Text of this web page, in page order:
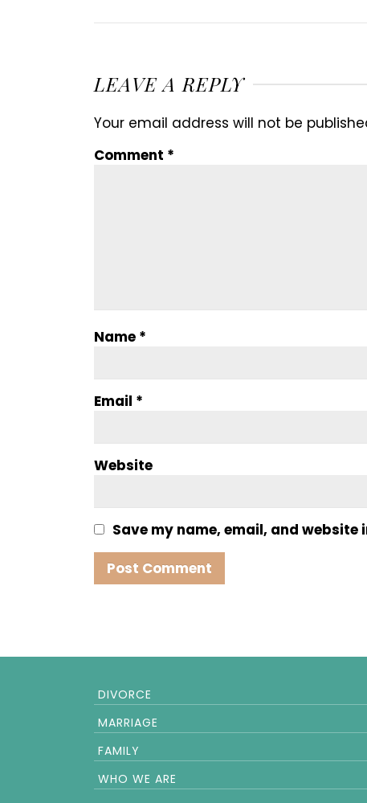
LEAVE A REPLY
Your email address will not be
Comment *
Name *
Email *
Website
Save my name, email, and
DIVORCE
MARRIAGE
FAMILY
WHO WE ARE